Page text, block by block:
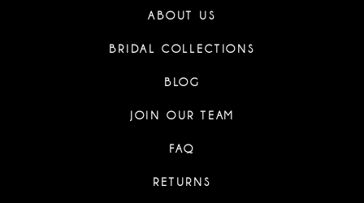
ABOUT US
BRIDAL COLLECTIONS
BLOG
JOIN OUR TEAM
FAQ
RETURNS